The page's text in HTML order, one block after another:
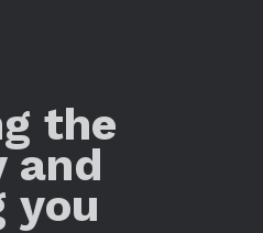
the
and
you